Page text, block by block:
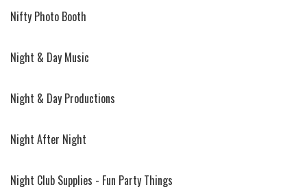
Nifty Photo Booth
Night & Day Music
Night & Day Productions
Night After Night
Night Club Supplies - Fun Party Things